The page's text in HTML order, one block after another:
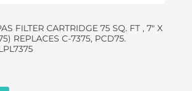
FILTER CARTRIDGE 75 SQ. FT , 7″ X
REPLACES C-7375, PCD75.